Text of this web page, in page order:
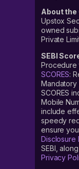
About the
Upstox
owned
Private
SEBI
Procedure
SCORES:
Mandatory
SCORES
Mobile
include
speedy
ensure
Disclosure
SEBI,
Privacy